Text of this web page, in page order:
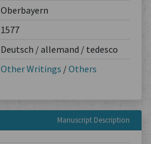
Oberbayern
1577
Deutsch / allemand / tedesco
Other Writings /Others
Manuscript Description